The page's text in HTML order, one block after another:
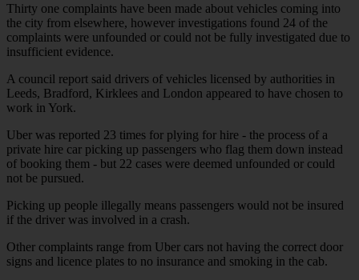
Thirty one complaints have been made about vehicles coming into
the city from elsewhere, however investigations found 24 of the
complaints were unfounded or could not be fully investigated due to
insufficient evidence.
A council report said drivers of vehicles licensed by authorities in
Leeds, Bradford, Kirklees and London appeared to have chosen to
work in York.
Uber was reported 23 times for plying for hire - the process of a
private hire car picking up passengers who flag them down instead
of booking them - but 22 cases were deemed unfounded or could
not be pursued.
Picking up people illegally means passengers would not be insured
if the driver was involved in a crash.
Other complaints range from Uber cars not having the correct door
signs and licence plates to no insurance and smoking in the cab.